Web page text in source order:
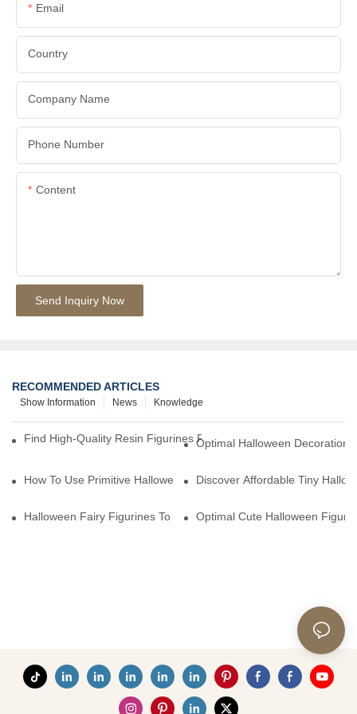
Email
Country
Company Name
Phone Number
Content
Send Inquiry Now
RECOMMENDED ARTICLES
Knowledge
News
Show Information
Find High-Quality Resin Figurines For Sale From Reliable
Optimal Halloween
How To Use Primitive Halloween Figures For Your Party
Discover Affordable Tiny
Halloween Fairy Figurines To Enhance Your Home Decor
Optimal Cute Halloween